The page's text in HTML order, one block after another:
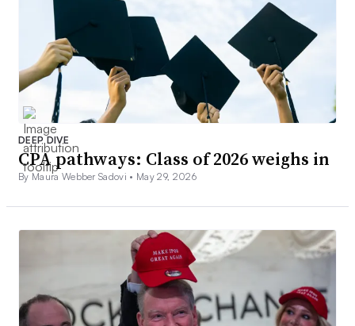
DEEP DIVE
CPA pathways: Class of 2026 weighs in
By Maura Webber Sadovi • May 29, 2026